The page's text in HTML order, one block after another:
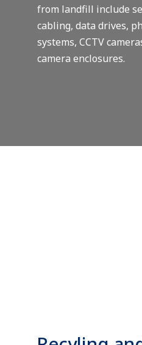
from landfill include
cabling, data drives,
systems, CCTV
camera enclosures.